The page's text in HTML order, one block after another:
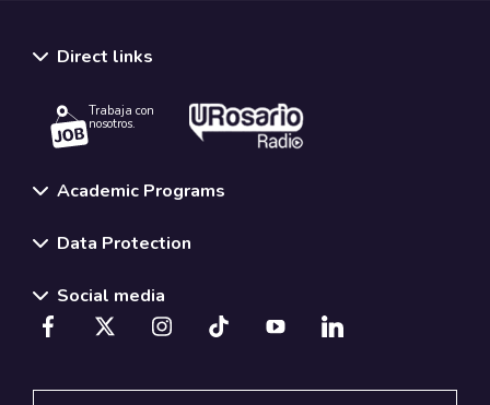
Direct links
Trabaja con
nosotros.
Academic Programs
Data Protection
Social media